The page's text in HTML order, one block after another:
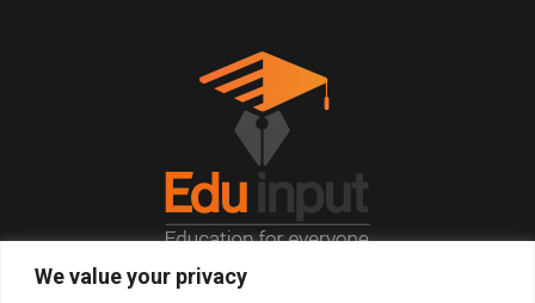
We value your privacy© 2026, All Right Reserved.